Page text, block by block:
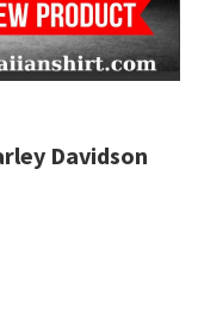
Davidson